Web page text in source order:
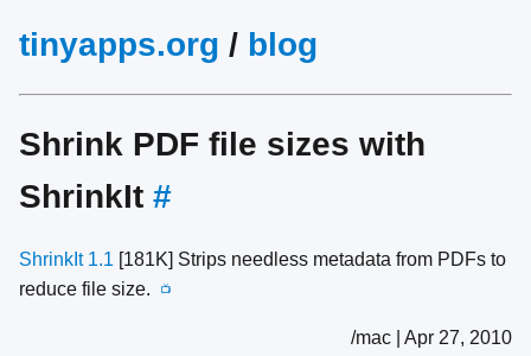
tinyapps.org / blog
Shrink PDF file sizes with
ShrinkIt #
ShrinkIt 1.1 [181K] Strips needless metadata from PDFs to
reduce file size.
📺
/mac | Apr 27, 2010